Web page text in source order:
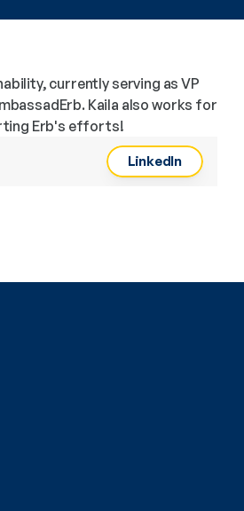
currently serving as VP
Kaila also works for
Erb's efforts!
LinkedIn